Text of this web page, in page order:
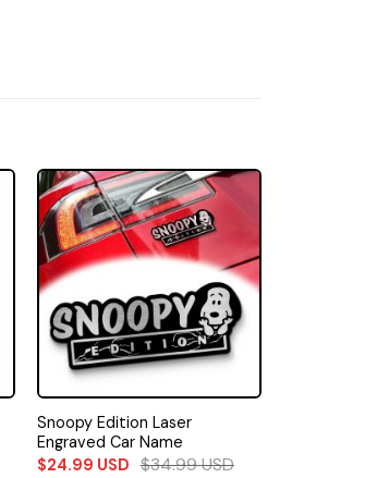
Snoopy Edition Laser
Engraved Car Name
$24.99 USD $34.99USD